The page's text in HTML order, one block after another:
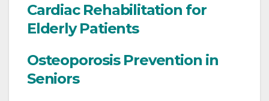
Cardiac Rehabilitation for
Elderly Patients
Osteoporosis Prevention in
Seniors